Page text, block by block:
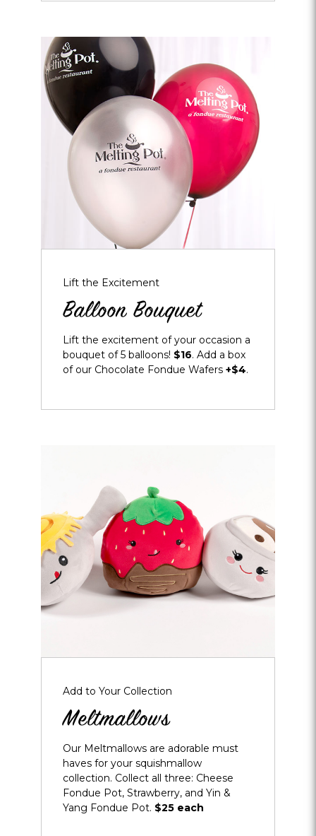
Opens
dialog
about
Balloon
Bouquet
Lift the Excitement
Balloon Bouquet
Lift the excitement of your occasion a
bouquet of 5 balloons! $16. Add a box
of our Chocolate Fondue Wafers+$4.
Meltmallows
Add to Your Collection
Meltmallows
Our Meltmallows are adorable must
haves for your squishmallow
collection. Collect all three: Cheese
Fondue Pot, Strawberry, and Yin &
Yang Fondue Pot. $25 each